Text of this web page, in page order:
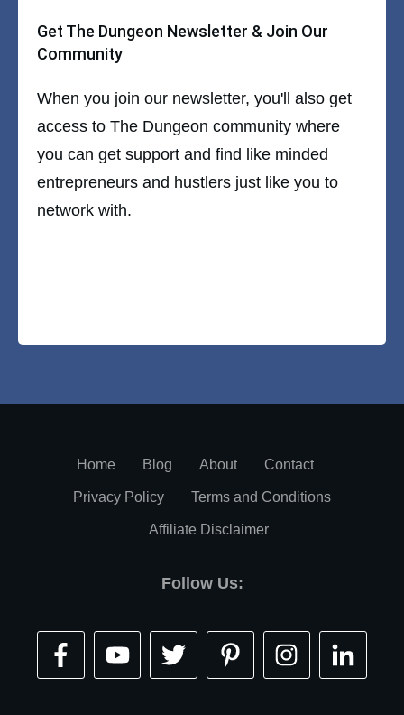
Get The Dungeon Newsletter & Join Our
Community
When you join our newsletter, you'll also get
access to The Dungeon community where
you can get support and find like minded
entrepreneurs and hustlers just like you to
network with.
Home Blog About Contact
Privacy Policy Terms and Conditions
Affiliate Disclaimer
Follow Us: